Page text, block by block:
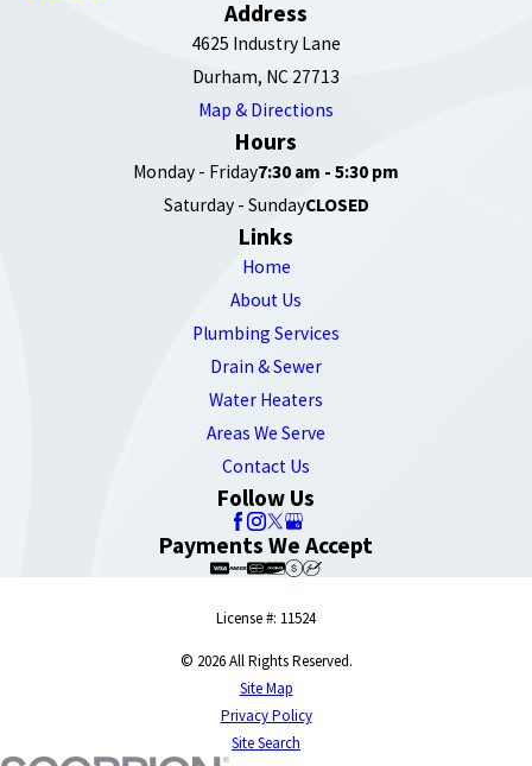
Address
4625 Industry Lane
Durham, NC 27713
Map & Directions
Hours
Monday - Friday7:30 am - 5:30 pm
Saturday - SundayCLOSED
Links
Home
About Us
Plumbing Services
Drain & Sewer
Water Heaters
Areas We Serve
Contact Us
Follow Us
Payments We Accept
License #: 11524
© 2026 All Rights Reserved.
Site Map
Privacy Policy
Site Search